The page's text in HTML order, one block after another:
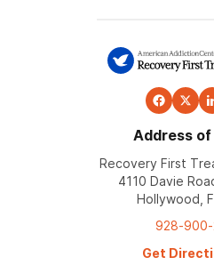
Address
Recovery First
4110 Davie
Hollywood,
928-900-
Get